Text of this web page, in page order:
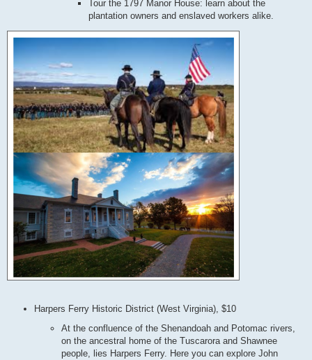
Tour the 1797 Manor House: learn about the
plantation owners and enslaved workers alike.
Harpers Ferry Historic District (West Virginia), $10
At the confluence of the Shenandoah and Potomac rivers,
on the ancestral home of the Tuscarora and Shawnee
people, lies Harpers Ferry. Here you can explore John